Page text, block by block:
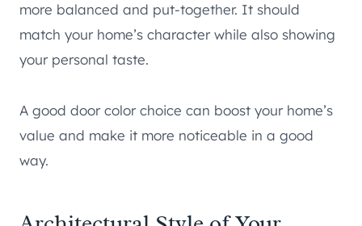
more balanced and put-together. It should
match your home’s character while also showing
your personal taste.
A good door color choice can boost your home’s
value and make it more noticeable in a good
way.